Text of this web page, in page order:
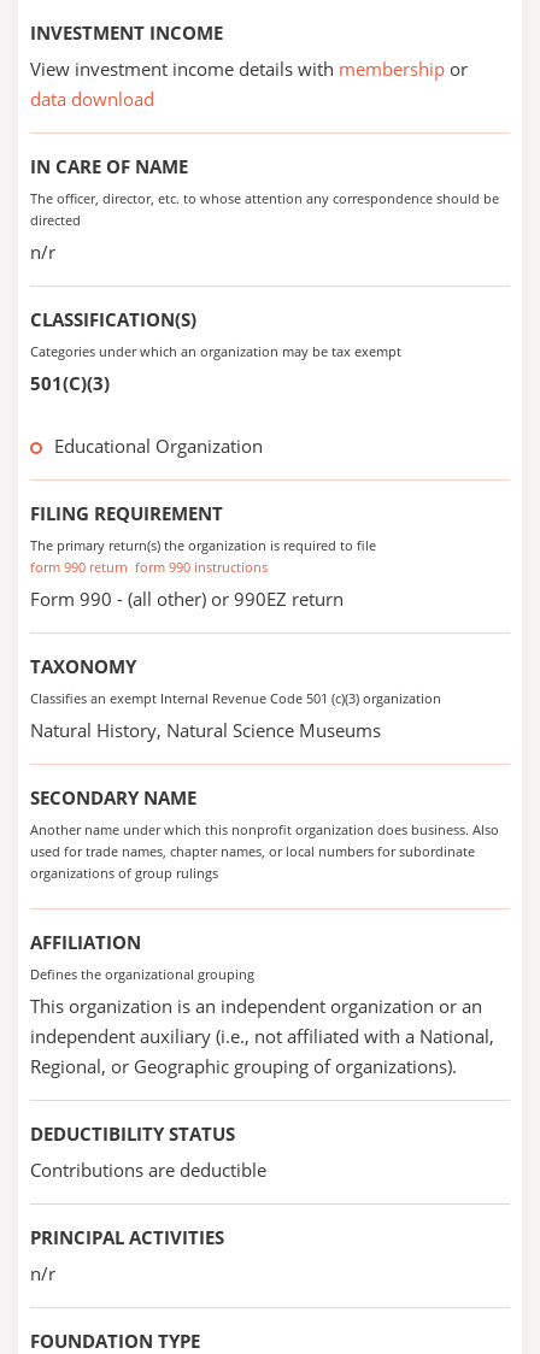
INVESTMENT INCOME
View investment income details with membership or
data download
IN CARE OF NAME
The officer, director, etc. to whose attention any correspondence should be
directed
n/r
CLASSIFICATION(S)
Categories under which an organization may be tax exempt
501(C)(3)
Educational Organization
FILING REQUIREMENT
The primary return(s) the organization is required to file
form 990 return form 990 instructions
Form 990 - (all other) or 990EZ return
TAXONOMY
Classifies an exempt Internal Revenue Code 501 (c)(3) organization
Natural History, Natural Science Museums
SECONDARY NAME
Another name under which this nonprofit organization does business. Also
used for trade names, chapter names, or local numbers for subordinate
organizations of group rulings
AFFILIATION
Defines the organizational grouping
This organization is an independent organization or an
independent auxiliary (i.e., not affiliated with a National,
Regional, or Geographic grouping of organizations).
DEDUCTIBILITY STATUS
Contributions are deductible
PRINCIPAL ACTIVITIES
n/r
FOUNDATION TYPE